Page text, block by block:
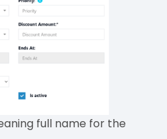
full name for the